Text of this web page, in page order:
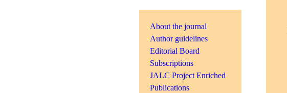
About the journal
Author guidelines
Editorial Board
Subscriptions
JALC Project Enriched
Publications